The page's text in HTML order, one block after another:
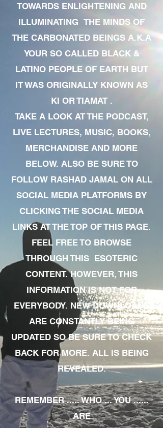
TOWARDS ENLIGHTENING AND
ILLUMINATING THE MINDS OF
THE CARBONATED BEINGS A.K.A
YOUR SO CALLED BLACK &
LATINO PEOPLE OF EARTH BUT
IT WAS ORIGINALLY KNOWN AS
KI OR TIAMAT .
TAKE A LOOK AT THE PODCAST,
LIVE LECTURES, MUSIC, BOOKS,
MERCHANDISE AND MORE
BELOW. ALSO BE SURE TO
FOLLOW RASHAD JAMAL ON ALL
SOCIAL MEDIA PLATFORMS BY
CLICKING THE SOCIAL MEDIA
LINKS AT THE TOP OF THIS PAGE.
FEEL FREE TO BROWSE
THROUGH THIS ESOTERIC
CONTENT. HOWEVER, THIS
INFORMATION IS NOT FOR
EVERYBODY. NEW DOWNLOADS
ARE CONSTANTLY BEING
UPDATED SO BE SURE TO CHECK
BACK FOR MORE. ALL IS BEING
REVEALED.
REMEMBER ..... WHO ... YOU ......
ARE